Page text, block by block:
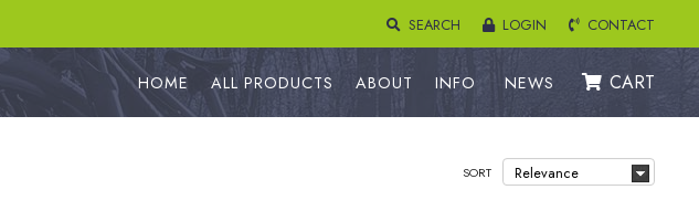
SEARCH LOGIN CONTACT
HOME ALL PRODUCTS ABOUT INFO NEWS CART
SORT